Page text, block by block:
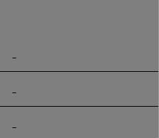
-
-
-